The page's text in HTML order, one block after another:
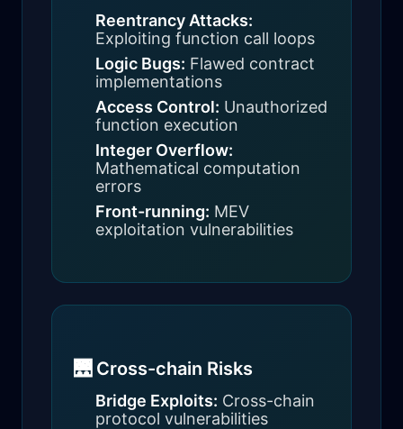
Reentrancy Attacks:
Exploiting function call loops
Logic Bugs: Flawed contract
implementations
Access Control: Unauthorized
function execution
Integer Overflow:
Mathematical computation
errors
Front-running: MEV
exploitation vulnerabilities
🌉 Cross-chain Risks
Bridge Exploits: Cross-chain
protocol vulnerabilities